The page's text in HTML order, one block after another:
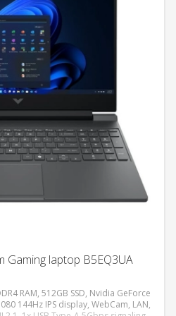
Gaming laptop B5EQ3UA
RAM, 512GB SSD, Nvidia GeForce
144Hz IPS display, WebCam, LAN,